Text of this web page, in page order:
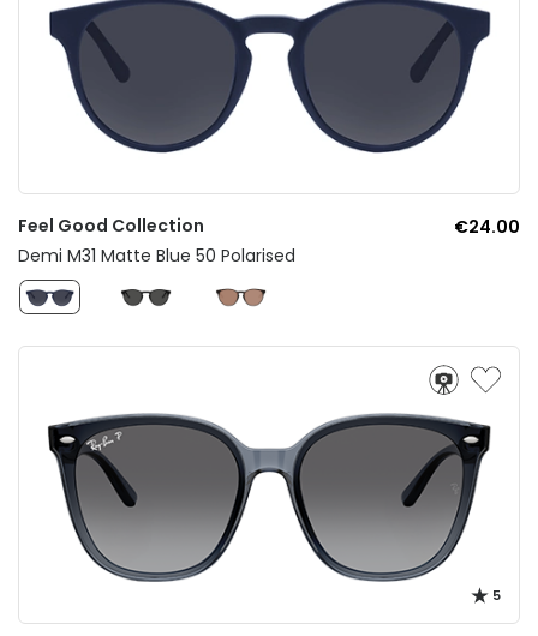
Feel Good Collection
€24.00
Demi M31 Matte Blue 50 Polarised
5